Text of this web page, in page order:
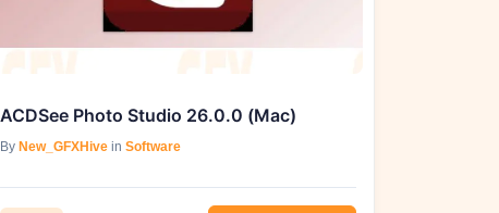
ACDSee Photo Studio 26.0.0 (Mac)
By New_GFXHivein Software